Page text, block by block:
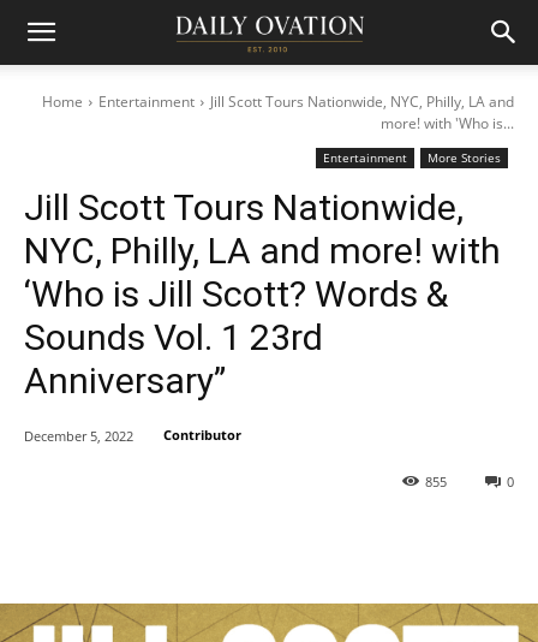
Home Entertainment
Jill Scott Tours Nationwide, NYC, Philly, LA and
more! with 'Who is...
Entertainment More Stories
Jill Scott Tours Nationwide,
NYC, Philly, LA and more! with
‘Who is Jill Scott? Words &
Sounds Vol. 1 23rd
Anniversary”
0
855
December 5, 2022 Contributor